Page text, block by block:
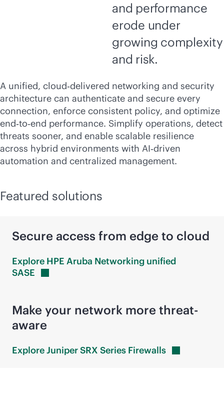
and performance
erode under
growing complexity
and risk.
A unified, cloud‑delivered networking and security
architecture can authenticate and secure every
connection, enforce consistent policy, and optimize
end‑to‑end performance. Simplify operations, detect
threats sooner, and enable scalable resilience
across hybrid environments with AI‑driven
automation and centralized management.
Featured solutions
Secure access from edge to cloud
Explore HPE Aruba Networking unified
SASE
Make your network more threat-
aware
Explore Juniper SRX Series Firewalls